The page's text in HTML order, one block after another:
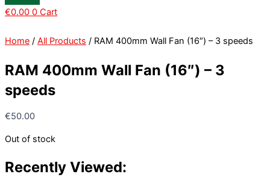
€0.00 0 Cart
Home / All Products / RAM 400mm Wall Fan (16″) – 3 speeds
RAM 400mm Wall Fan (16″) – 3
speeds
€50.00
Out of stock
Recently Viewed: